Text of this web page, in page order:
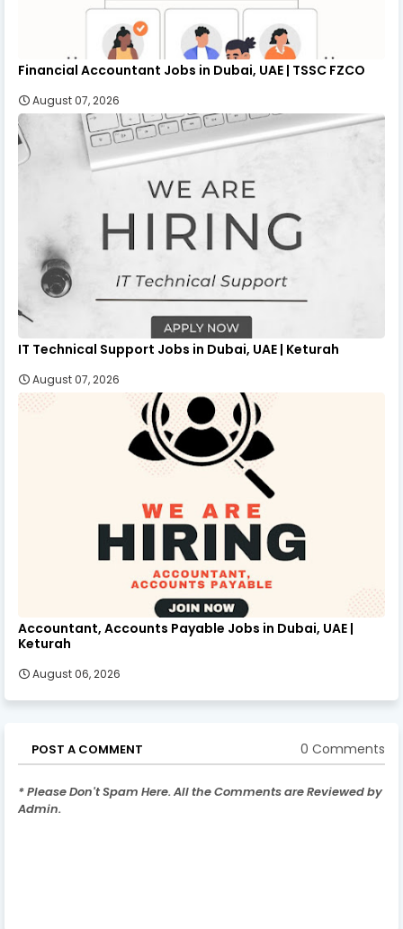
Financial Accountant Jobs in Dubai, UAE | TSSC FZCO
August 07, 2026
IT Technical Support Jobs in Dubai, UAE | Keturah
August 07, 2026
Accountant, Accounts Payable Jobs in Dubai, UAE |
Keturah
August 06, 2026
POST A COMMENT 0 Comments
* Please Don't Spam Here. All the Comments are Reviewed by
Admin.